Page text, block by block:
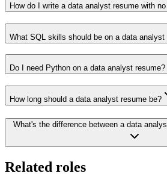
How do I write a data analyst resume with
What SQL skills should be on a data analyst
Do I need Python on a data analyst resume?
How long should a data analyst resume be?
What's the difference between a data
Related roles